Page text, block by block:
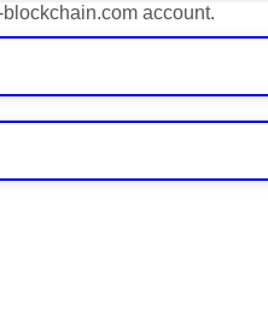
your withdrawal citing
permissions to any third-party
AI drained €7,800 from my
account and confiscates your
account.